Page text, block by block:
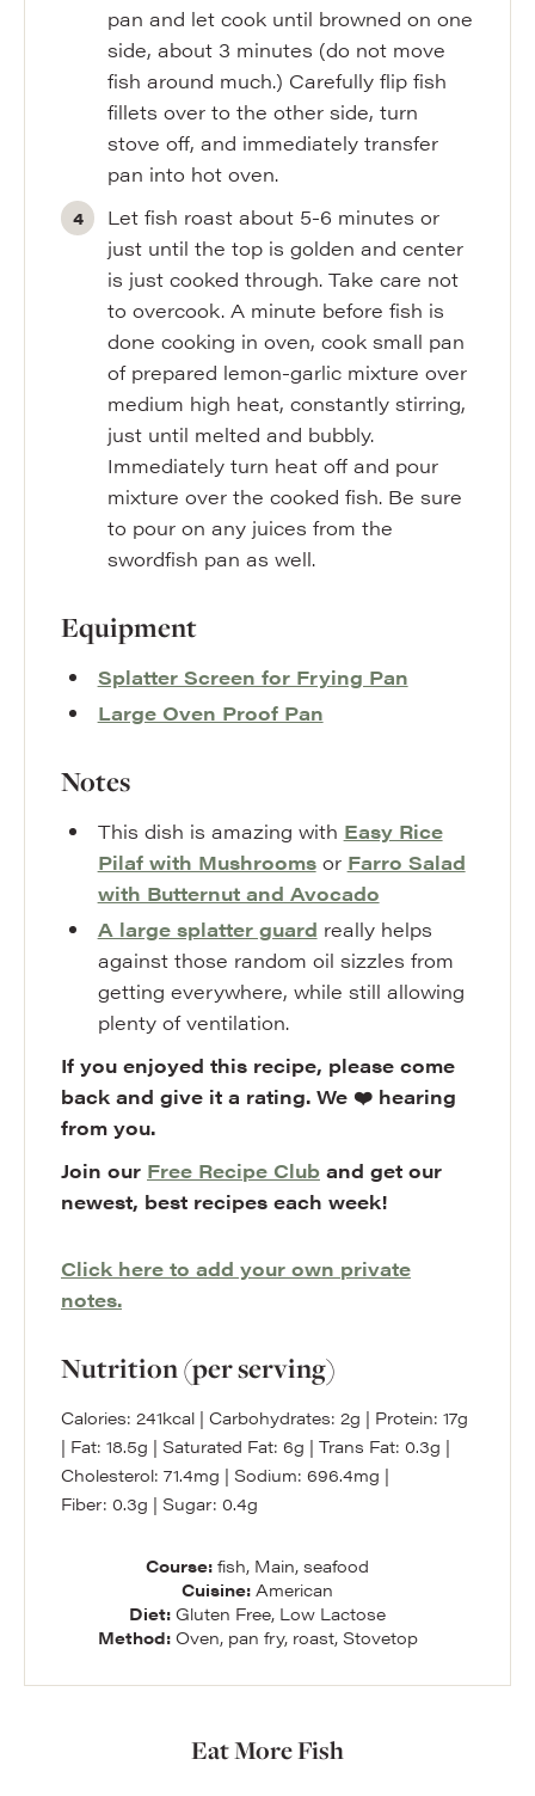
pan and let cook until browned on one
side, about 3 minutes (do not move
fish around much.) Carefully flip fish
fillets over to the other side, turn
stove off, and immediately transfer
pan into hot oven.
Let fish roast about 5-6 minutes or
just until the top is golden and center
is just cooked through. Take care not
to overcook. A minute before fish is
done cooking in oven, cook small pan
of prepared lemon-garlic mixture over
medium high heat, constantly stirring,
just until melted and bubbly.
Immediately turn heat off and pour
mixture over the cooked fish. Be sure
to pour on any juices from the
swordfish pan as well.
Equipment
Splatter Screen for Frying Pan
Large Oven Proof Pan
Notes
This dish is amazing with Easy Rice
Pilaf with Mushroomsor Farro Salad
with Butternut and Avocado
A large splatter guard really helps
against those random oil sizzles from
getting everywhere, while still allowing
plenty of ventilation.
If you enjoyed this recipe, please come
back and give it a rating. We ❤️ hearing
from you.
Join our Free Recipe Club and get our
newest, best recipes each week!
Click here to add your own private
notes.
Nutrition (per serving)
Calories: 241kcal | Carbohydrates: 2g | Protein: 17g
| Fat: 18.5g | Saturated Fat: 6g | Trans Fat: 0.3g |
Cholesterol: 71.4mg | Sodium: 696.4mg |
Fiber: 0.3g | Sugar: 0.4g
Course:fish, Main, seafood
Cuisine:American
Diet:Gluten Free, Low Lactose
Method: Oven, pan fry, roast, Stovetop
Eat More Fish